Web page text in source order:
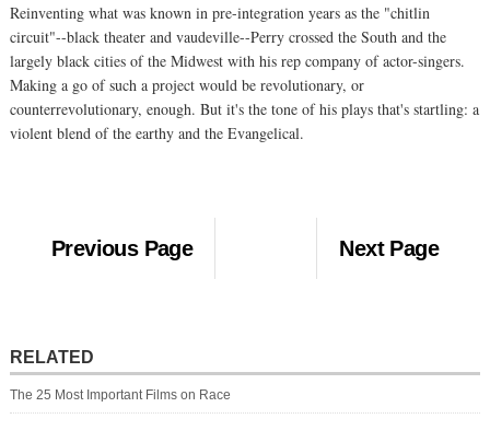
Reinventing what was known in pre-integration years as the "chitlin
circuit"--black theater and vaudeville--Perry crossed the South and the
largely black cities of the Midwest with his rep company of actor-singers.
Making a go of such a project would be revolutionary, or
counterrevolutionary, enough. But it's the tone of his plays that's startling: a
violent blend of the earthy and the Evangelical.
Previous Page Next Page
RELATED
The 25 Most Important Films on Race